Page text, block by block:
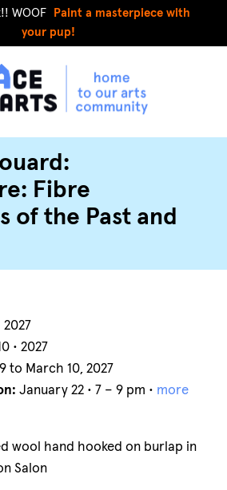
WOOF
Paint a masterpiece with
your pup!
Fibre
of the Past and
2027
• 2027
to March 10, 2027
January 22 • 7 – 9 pm • more
wool hand hooked on burlap in
Salon